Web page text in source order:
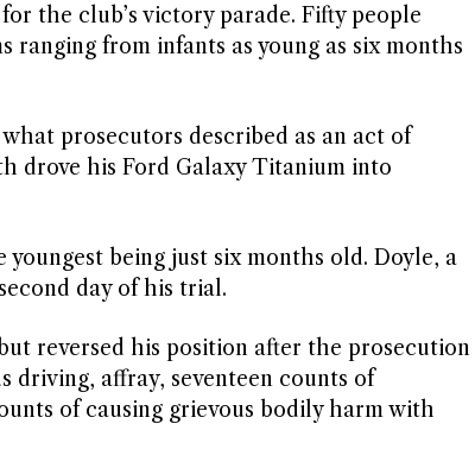
the club’s victory parade. Fifty people
from infants as young as six months
prosecutors described as an act of
drove his Ford Galaxy Titanium into
being just six months old. Doyle, a
day of his trial.
reversed his position after the prosecution
driving, affray, seventeen counts of
of causing grievous bodily harm with